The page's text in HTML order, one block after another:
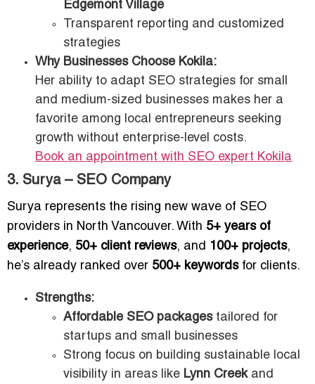
Edgemont Village
Transparent reporting and customized
strategies
Why Businesses Choose Kokila:
Her ability to adapt SEO strategies for small
and medium-sized businesses makes her a
favorite among local entrepreneurs seeking
growth without enterprise-level costs.
Book an appointment with SEO expert Kokila
3. Surya – SEO Company
Surya represents the rising new wave of SEO
providers in North Vancouver. With 5+ years of
experience, 50+ client reviews, and 100+ projects,
he’s already ranked over 500+ keywordsfor clients.
Strengths:
Affordable SEO packagestailored for
startups and small businesses
Strong focus on building sustainable local
visibility in areas like Lynn Creekand